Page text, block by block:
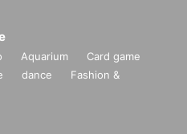
Aquarium
Card game
dance
Fashion &